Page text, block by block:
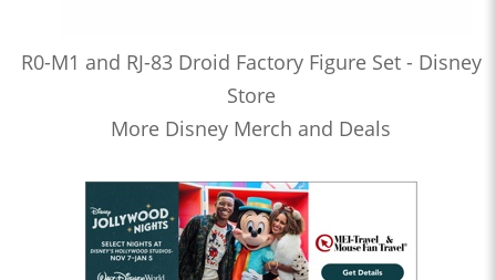
R0-M1 and RJ-83 Droid Factory Figure Set - Disney
Store
More Disney Merch and Deals